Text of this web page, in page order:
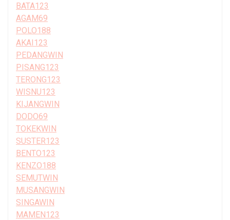
BATA123
AGAM69
POLO188
AKAI123
PEDANGWIN
PISANG123
TERONG123
WISNU123
KIJANGWIN
DODO69
TOKEKWIN
SUSTER123
BENTO123
KENZO188
SEMUTWIN
MUSANGWIN
SINGAWIN
MAMEN123